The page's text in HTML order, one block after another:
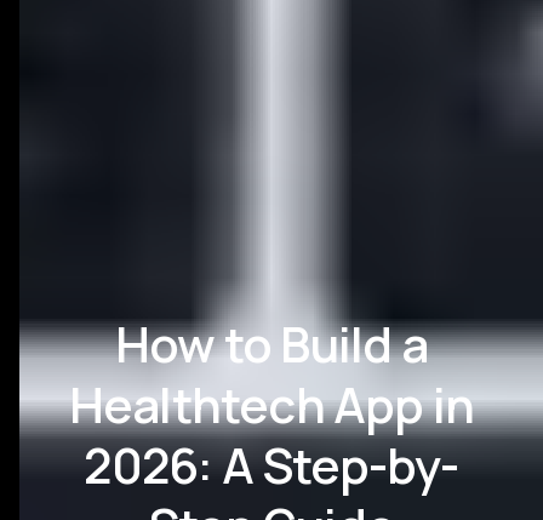
How to Build a
Healthtech App in
2026: A Step-by-